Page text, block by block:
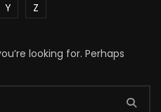
Y Z
looking for. Perhaps